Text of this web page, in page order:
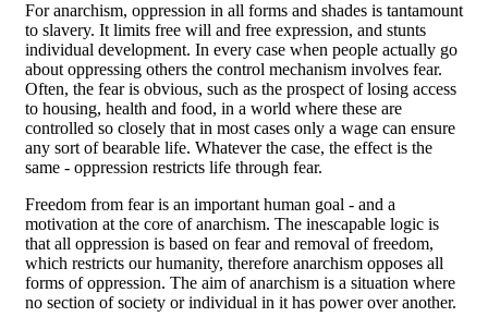
For anarchism, oppression in all forms and shades is tantamount
to slavery. It limits free will and free expression, and stunts
individual development. In every case when people actually go
about oppressing others the control mechanism involves fear.
Often, the fear is obvious, such as the prospect of losing access
to housing, health and food, in a world where these are
controlled so closely that in most cases only a wage can ensure
any sort of bearable life. Whatever the case, the effect is the
same - oppression restricts life through fear.
Freedom from fear is an important human goal - and a
motivation at the core of anarchism. The inescapable logic is
that all oppression is based on fear and removal of freedom,
which restricts our humanity, therefore anarchism opposes all
forms of oppression. The aim of anarchism is a situation where
no section of society or individual in it has power over another.